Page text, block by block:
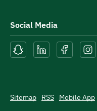
Social Media
Sitemap RSS Mobile App